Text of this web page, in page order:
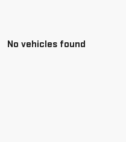
No vehicles found